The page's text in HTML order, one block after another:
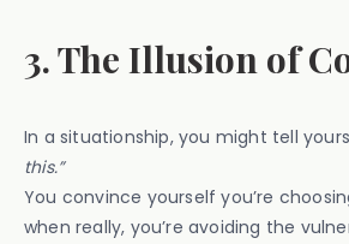
3. The Illusion of
In a situationship, you might tell
this.”
You convince yourself you’re
when really, you’re avoiding the